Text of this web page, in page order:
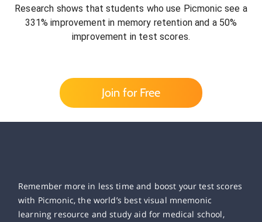
Research shows that students who use Picmonic see a
331% improvement in memory retention and a 50%
improvement in test scores.
Join for Free
Remember more in less time and boost your test scores
with Picmonic, the world’s best visual mnemonic
learning resource and study aid for medical school,